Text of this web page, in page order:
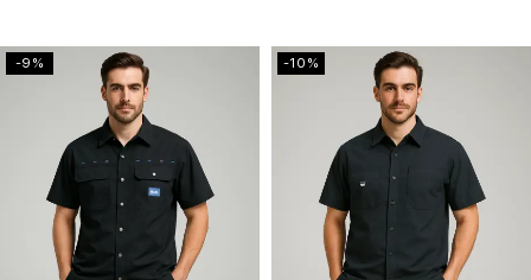
-9% -10%